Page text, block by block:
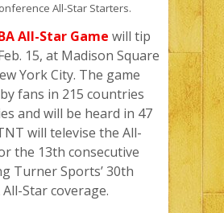
All-Star Starters.
All-Star Game will tip
15, at Madison Square
York City. The game
fans in 215 countries
and will be heard in 47
will televise the All-
the 13th consecutive
Turner Sports’ 30th
Star coverage.